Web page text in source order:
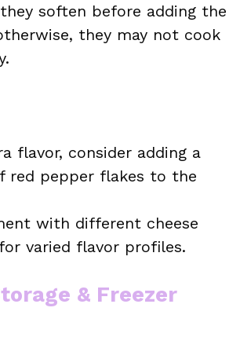
soften before adding the
they may not cook
flavor, consider adding a
red pepper flakes to the
with different cheese
varied flavor profiles.
& Freezer